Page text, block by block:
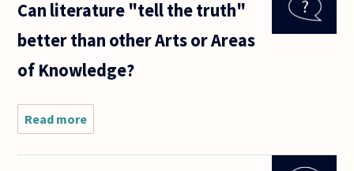
between
and
Can a
Can literature "tell the truth"
better than other Arts or Areas
of Knowledge?
Read more
literature
"tell the